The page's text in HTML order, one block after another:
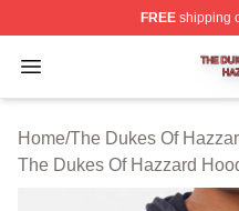
FREEshipping
Open menu
The Dukes Of
Home/The Dukes Of
The Dukes Of Hazzard